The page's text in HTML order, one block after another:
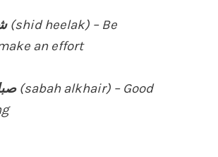
(shid heelak) – Be
an effort
(sabah alkhair) – Good